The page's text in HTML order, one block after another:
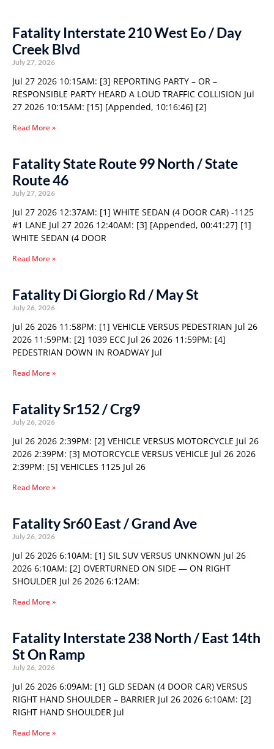
Fatality Interstate 210 West Eo / Day
Creek Blvd
July 27, 2026
Jul 27 2026 10:15AM: [3] REPORTING PARTY – OR –
RESPONSIBLE PARTY HEARD A LOUD TRAFFIC COLLISION Jul
27 2026 10:15AM: [15] [Appended, 10:16:46] [2]
Read More »
Fatality State Route 99 North / State
Route 46
July 27, 2026
Jul 27 2026 12:37AM: [1] WHITE SEDAN (4 DOOR CAR) -1125
#1 LANE Jul 27 2026 12:40AM: [3] [Appended, 00:41:27] [1]
WHITE SEDAN (4 DOOR
Read More »
Fatality Di Giorgio Rd / May St
July 26, 2026
Jul 26 2026 11:58PM: [1] VEHICLE VERSUS PEDESTRIAN Jul 26
2026 11:59PM: [2] 1039 ECC Jul 26 2026 11:59PM: [4]
PEDESTRIAN DOWN IN ROADWAY Jul
Read More »
Fatality Sr152 / Crg9
July 26, 2026
Jul 26 2026 2:39PM: [2] VEHICLE VERSUS MOTORCYCLE Jul 26
2026 2:39PM: [3] MOTORCYCLE VERSUS VEHICLE Jul 26 2026
2:39PM: [5] VEHICLES 1125 Jul 26
Read More »
Fatality Sr60 East / Grand Ave
July 26, 2026
Jul 26 2026 6:10AM: [1] SIL SUV VERSUS UNKNOWN Jul 26
2026 6:10AM: [2] OVERTURNED ON SIDE — ON RIGHT
SHOULDER Jul 26 2026 6:12AM:
Read More »
Fatality Interstate 238 North / East 14th
St On Ramp
July 26, 2026
Jul 26 2026 6:09AM: [1] GLD SEDAN (4 DOOR CAR) VERSUS
RIGHT HAND SHOULDER – BARRIER Jul 26 2026 6:10AM: [2]
RIGHT HAND SHOULDER Jul
Read More »